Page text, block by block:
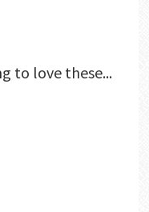
to love these...